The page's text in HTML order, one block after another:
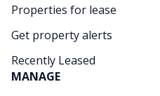
Properties for lease
Get property alerts
Recently Leased
MANAGE